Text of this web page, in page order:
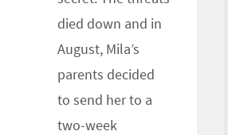
died down and in
August, Mila’s
parents decided
to send her to a
two-week